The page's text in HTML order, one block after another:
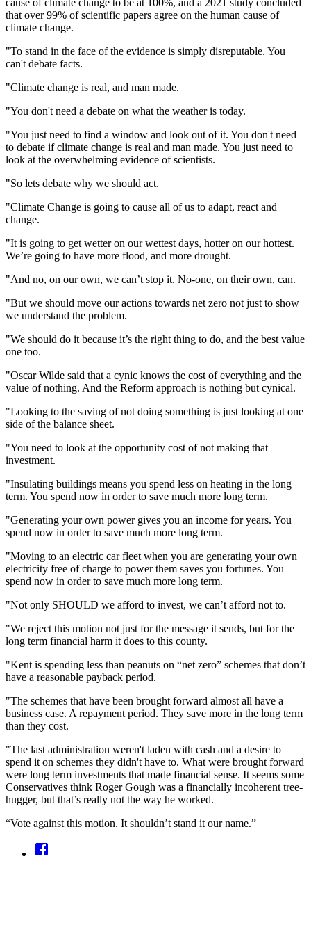
that over 99% of scientific papers agree on the human cause of
climate change.
"To stand in the face of the evidence is simply disreputable. You
can't debate facts.
"Climate change is real, and man made.
"You don't need a debate on what the weather is today.
"You just need to find a window and look out of it. You don't need
to debate if climate change is real and man made. You just need to
look at the overwhelming evidence of scientists.
"So lets debate why we should act.
"Climate Change is going to cause all of us to adapt, react and
change.
"It is going to get wetter on our wettest days, hotter on our hottest.
We’re going to have more flood, and more drought.
"And no, on our own, we can’t stop it. No-one, on their own, can.
"But we should move our actions towards net zero not just to show
we understand the problem.
"We should do it because it’s the right thing to do, and the best value
one too.
"Oscar Wilde said that a cynic knows the cost of everything and the
value of nothing. And the Reform approach is nothing but cynical.
"Looking to the saving of not doing something is just looking at one
side of the balance sheet.
"You need to look at the opportunity cost of not making that
investment.
"Insulating buildings means you spend less on heating in the long
term. You spend now in order to save much more long term.
"Generating your own power gives you an income for years. You
spend now in order to save much more long term.
"Moving to an electric car fleet when you are generating your own
electricity free of charge to power them saves you fortunes. You
spend now in order to save much more long term.
"Not only SHOULD we afford to invest, we can’t afford not to.
"We reject this motion not just for the message it sends, but for the
long term financial harm it does to this county.
"Kent is spending less than peanuts on “net zero” schemes that don’t
have a reasonable payback period.
"The schemes that have been brought forward almost all have a
business case. A repayment period. They save more in the long term
than they cost.
"The last administration weren't laden with cash and a desire to
spend it on schemes they didn't have to. What were brought forward
were long term investments that made financial sense. It seems some
Conservatives think Roger Gough was a financially incoherent tree-
hugger, but that’s really not the way he worked.
“Vote against this motion. It shouldn’t stand it our name.”